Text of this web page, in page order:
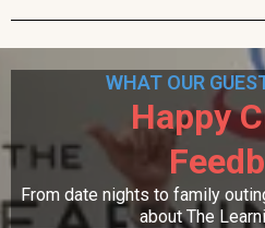
WHAT OUR
Happy
From date nights to family
about The